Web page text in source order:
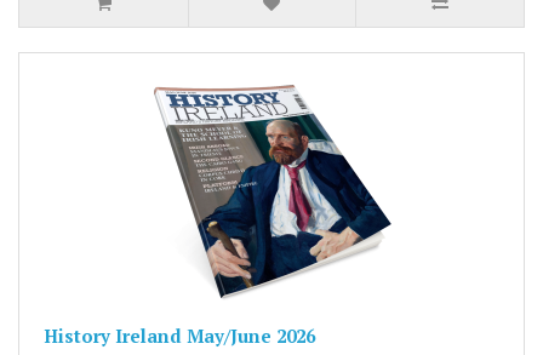
History Ireland May/June 2026